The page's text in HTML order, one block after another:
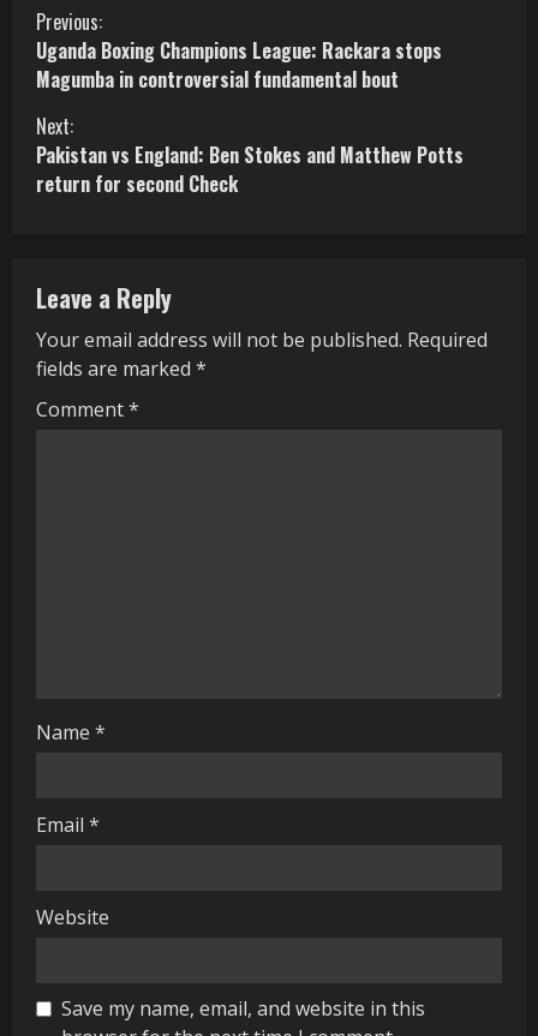
C
o
n
t
u
e
R
Previous:
Uganda Boxing Champions League: Rackara stops
Magumba in controversial fundamental bout
Next:
Pakistan vs England: Ben Stokes and Matthew Potts
return for second Check
Leave a Reply
Your email address will not be published. Required
fields are marked *
Comment*
Name *
Email *
Website
Save my name, email, and website in this